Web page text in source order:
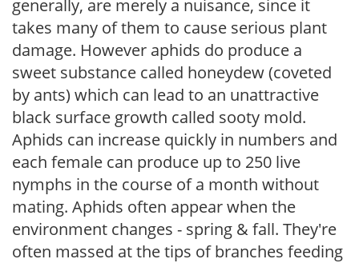
generally, are merely a nuisance, since it
takes many of them to cause serious plant
damage. However aphids do produce a
sweet substance called honeydew (coveted
by ants) which can lead to an unattractive
black surface growth called sooty mold.
Aphids can increase quickly in numbers and
each female can produce up to 250 live
nymphs in the course of a month without
mating. Aphids often appear when the
environment changes - spring & fall. They're
often massed at the tips of branches feeding